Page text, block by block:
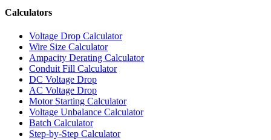
Calculators
Voltage Drop Calculator
Wire Size Calculator
Ampacity Derating Calculator
Conduit Fill Calculator
DC Voltage Drop
AC Voltage Drop
Motor Starting Calculator
Voltage Unbalance Calculator
Batch Calculator
Step-by-Step Calculator